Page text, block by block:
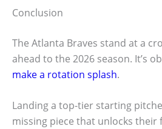
Conclusion
The Atlanta Braves stand at a
ahead to the 2026 season. It’s
make a rotation splash.
Landing a top-tier starting
missing piece that unlocks their